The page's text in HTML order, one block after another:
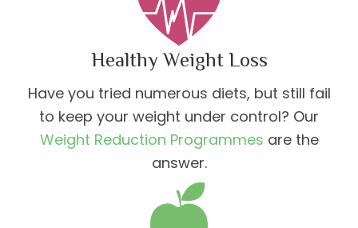
Healthy Weight Loss
Have you tried numerous diets, but still fail
to keep your weight under control? Our
Weight Reduction Programmes are the
answer.